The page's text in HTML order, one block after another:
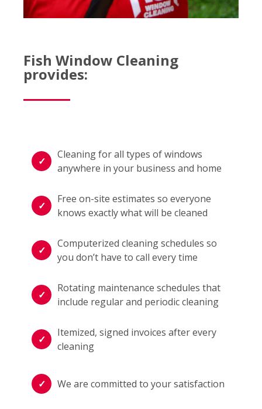
Fish Window Cleaning
provides:
Cleaning for all types of windows
anywhere in your business and home
Free on-site estimates so everyone
knows exactly what will be cleaned
Computerized cleaning schedules so
you don’t have to call every time
Rotating maintenance schedules that
include regular and periodic cleaning
Itemized, signed invoices after every
cleaning
We are committed to your satisfaction